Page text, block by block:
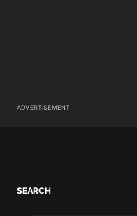
ADVERTISEMENT
SEARCH